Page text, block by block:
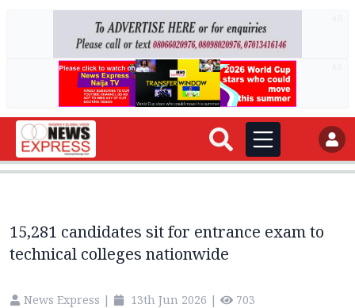
15,281 candidates sit for entrance exam to
technical colleges nationwide
News Express | 13th Jun 2026 | 703